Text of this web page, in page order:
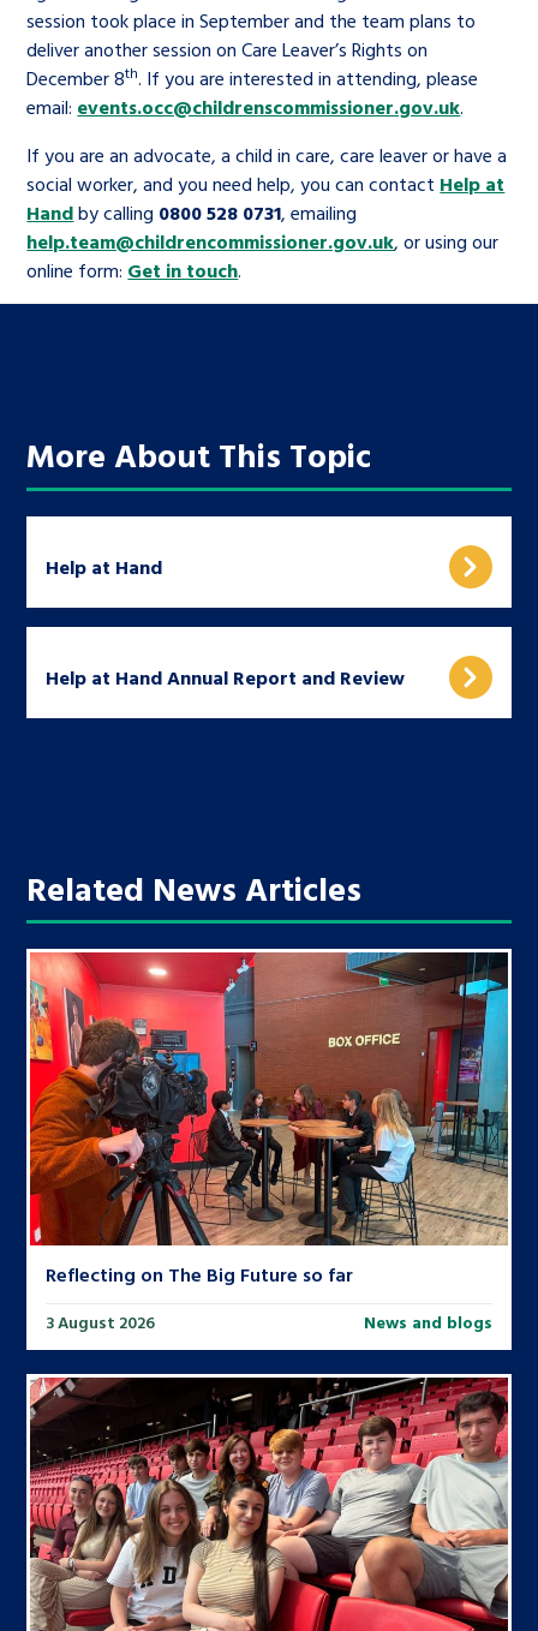
session took place in September and the team plans to
deliver another session on Care Leaver’s Rights on
December 8th. If you are interested in attending, please
email: events.occ@childrenscommissioner.gov.uk.
If you are an advocate, a child in care, care leaver or have a
social worker, and you need help, you can contact Help at
Handby calling 0800 528 0731, emailing
help.team@childrencommissioner.gov.uk, or using our
online form: Get in touch.
More About This Topic
Help at Hand
Help at Hand Annual Report and Review
Related News Articles
Reflecting on The Big Future so far
3 August 2026 News and blogs